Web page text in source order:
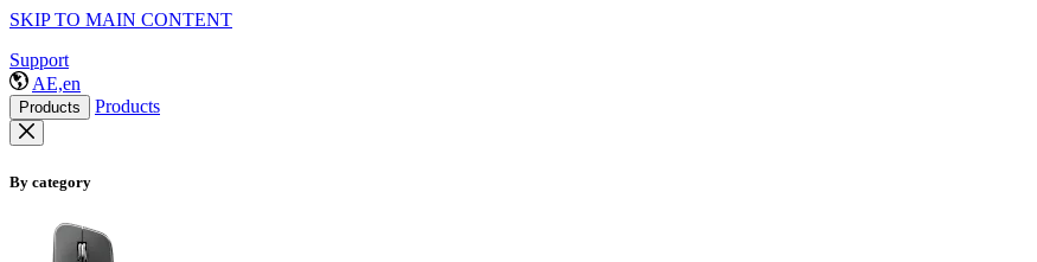
SKIP TO MAIN CONTENT
Support
AE,en
Products Products
By category